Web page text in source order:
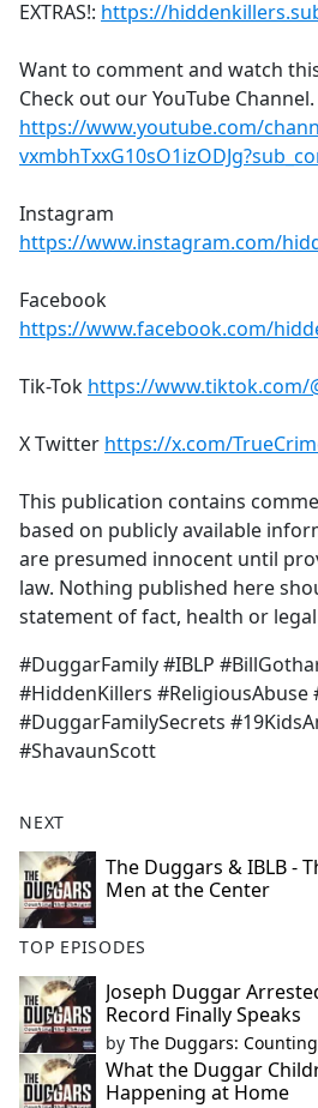
EXTRAS!: https://
Want to comment and watch
Check out our YouTube Channel.
https://www.youtube.com/
Instagram
https://www.instagram.com/
Facebook
https://www.facebook.com/
Tik-Tok https://www.tiktok.com/
X Twitter https://x.com/
This publication contains
based on publicly available
are presumed innocent until
law. Nothing published here
statement of fact, health or legal
#DuggarFamily #IBLP
#HiddenKillers #ReligiousAbuse
#DuggarFamilySecrets
#ShavaunScott
NEXT
The Duggars & IBLB -
Men at the Center
TOP EPISODES
Joseph Duggar
Record Finally Speaks
by The Duggars:
What the Duggar
Happening at Home